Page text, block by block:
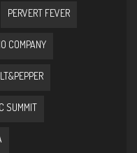
PERVERT FEVER
COMPANY
SUMMIT